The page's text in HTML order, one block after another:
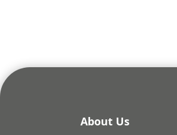
About Us